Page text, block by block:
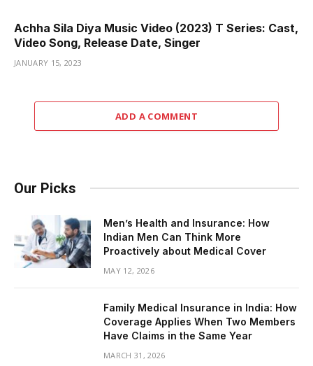
Achha Sila Diya Music Video (2023) T Series: Cast,
Video Song, Release Date, Singer
JANUARY 15, 2023
ADD A COMMENT
Our Picks
Men’s Health and Insurance: How
Indian Men Can Think More
Proactively about Medical Cover
MAY 12, 2026
Family Medical Insurance in India: How
Coverage Applies When Two Members
Have Claims in the Same Year
MARCH 31, 2026